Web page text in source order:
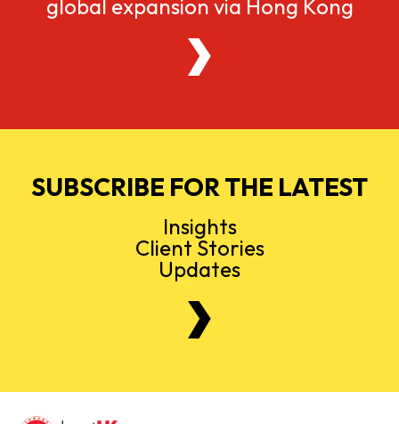
global expansion via Hong Kong
SUBSCRIBE FOR THE LATEST
Insights
Client Stories
Updates